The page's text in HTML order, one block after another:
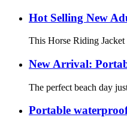
Hot Selling New
This Horse Riding
New Arrival:
The perfect beach day
Portable